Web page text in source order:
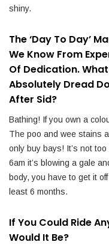
shiny.
The ‘day To Day’
We Know From
Of Dedication.
Absolutely Dread
After Sid?
Bathing! If you own a
The poo and wee stains
only buy bays! It’s not
6am it’s blowing a gale
body, you have to get it
least 6 months.
If You Could Ride
Would It Be?